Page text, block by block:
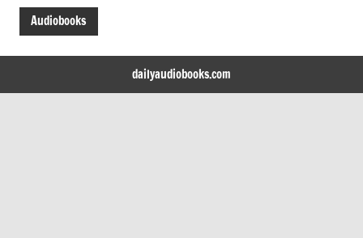
Audiobooks
dailyaudiobooks.com